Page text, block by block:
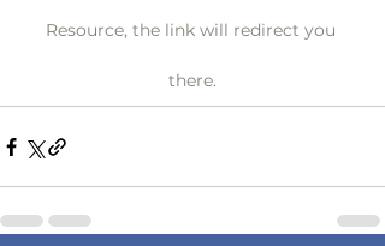
Resource, the link will redirect you
there.